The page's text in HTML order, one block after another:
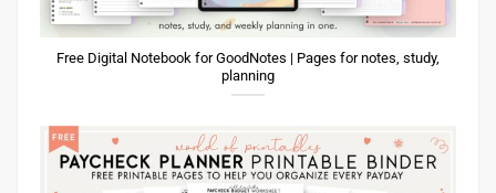
Free Digital Notebook for GoodNotes | Pages for notes, study,
planning